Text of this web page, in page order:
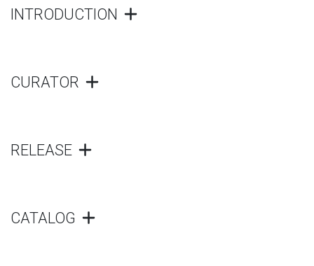
INTRODUCTION
CURATOR
RELEASE
CATALOG